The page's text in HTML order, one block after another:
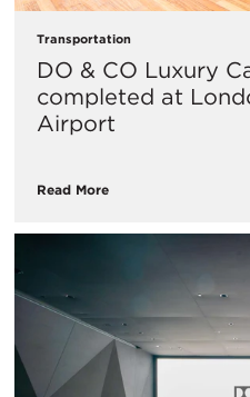
Transportation
DO & CO Luxury
completed at
Airport
Read More